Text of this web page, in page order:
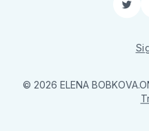
© 2026 ELENA